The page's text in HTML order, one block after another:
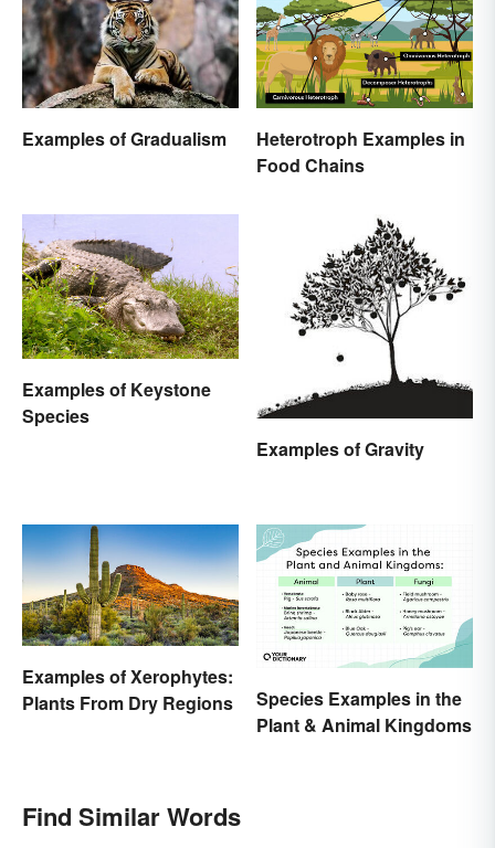
Examples of Gradualism
Heterotroph Examples in
Food Chains
Examples of Keystone
Species
Examples of Gravity
Examples of Xerophytes:
Plants From Dry Regions
Species Examples in the
Plant & Animal Kingdoms
Find Similar Words